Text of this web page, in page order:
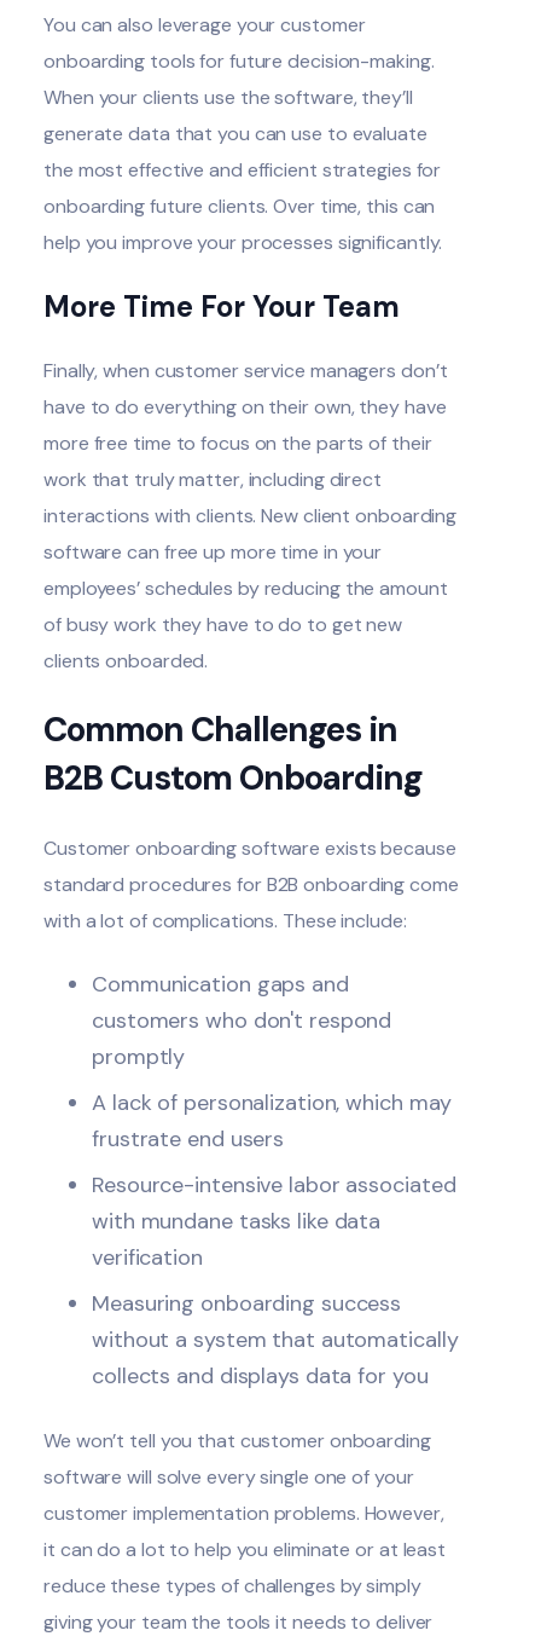
You can also leverage your customer
onboarding tools for future decision-making.
When your clients use the software, they’ll
generate data that you can use to evaluate
the most effective and efficient strategies for
onboarding future clients. Over time, this can
help you improve your processes significantly.
More Time For Your Team
Finally, when customer service managers don’t
have to do everything on their own, they have
more free time to focus on the parts of their
work that truly matter, including direct
interactions with clients. New client onboarding
software can free up more time in your
employees’ schedules by reducing the amount
of busy work they have to do to get new
clients onboarded.
Common Challenges in
B2B Custom Onboarding
Customer onboarding software exists because
standard procedures forB2B onboardingcome
with a lot of complications. These include:
Communication gaps and
customers who don't respond
promptly
A lack of personalization, which may
frustrate end users
Resource-intensive labor associated
with mundane tasks like data
verification
Measuring onboarding success
without a system that automatically
collects and displays data for you
We won’t tell you that customer onboarding
software will solve every single one of your
customer implementation problems. However,
it can do a lot to help you eliminate or at least
reduce these types of challenges by simply
giving your team the tools it needs to deliver